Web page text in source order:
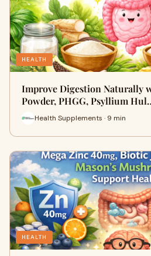
HEALTH
Improve Digestion Naturally
Powder, PHGG, Psyllium
Health Supplements · 9 min
HEALTH